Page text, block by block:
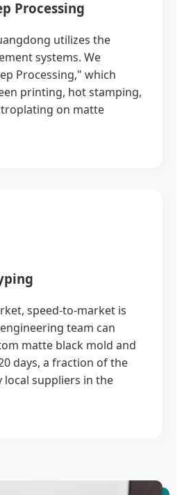
Processing
utilizes the
systems. We
Processing," which
printing, hot stamping,
on matte
speed-to-market is
team can
matte black mold and
days, a fraction of the
suppliers in the